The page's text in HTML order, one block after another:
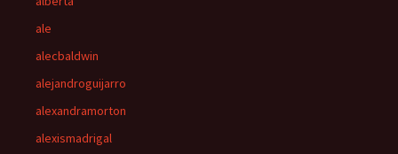
ale
alecbaldwin
alejandroguijarro
alexandramorton
alexismadrigal